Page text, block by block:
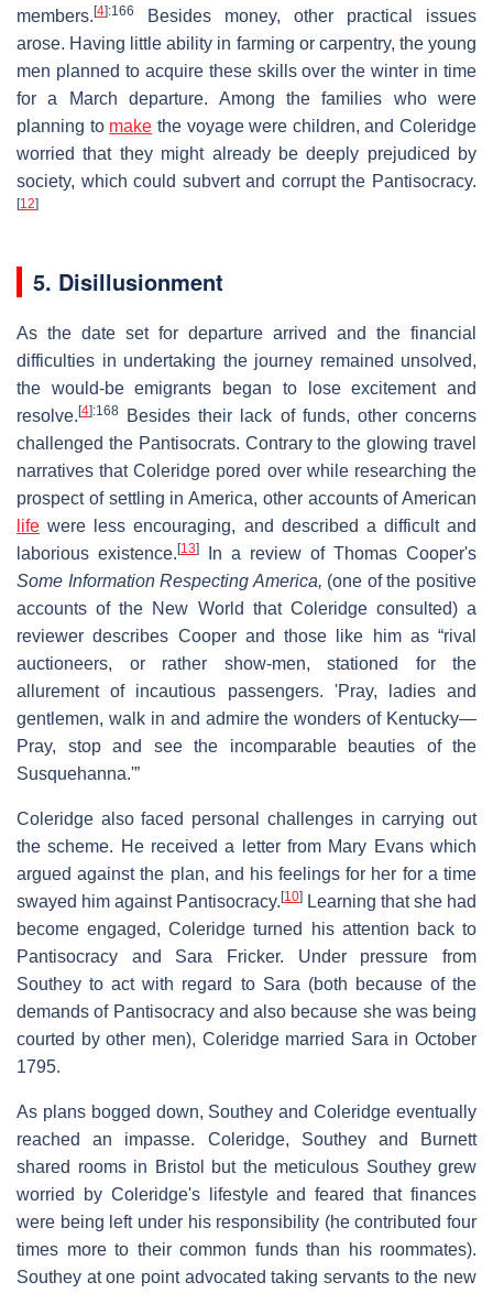
members. [4]:166
Besides money, other practical issues
arose. Having little ability in farming or carpentry, the young
men planned to acquire these skills over the winter in time
for a March departure. Among the families who were
planning to make the voyage were children, and Coleridge
worried that they might already be deeply prejudiced by
society, which could subvert and corrupt the Pantisocracy.
[12]
5. Disillusionment
As the date set for departure arrived and the financial
difficulties in undertaking the journey remained unsolved,
the would-be emigrants began to lose excitement and
resolve. [4]:168
Besides their lack of funds, other concerns
challenged the Pantisocrats. Contrary to the glowing travel
narratives that Coleridge pored over while researching the
prospect of settling in America, other accounts of American
life were less encouraging, and described a difficult and
laborious existence. [13]
In a review of Thomas Cooper's
Some Information Respecting America, (one of the positive
accounts of the New World that Coleridge consulted) a
reviewer describes Cooper and those like him as “rival
auctioneers, or rather show-men, stationed for the
allurement of incautious passengers. 'Pray, ladies and
gentlemen, walk in and admire the wonders of Kentucky—
Pray, stop and see the incomparable beauties of the
Susquehanna.'”
Coleridge also faced personal challenges in carrying out
the scheme. He received a letter from Mary Evans which
argued against the plan, and his feelings for her for a time
swayed him against Pantisocracy. [10] Learning that she had
become engaged, Coleridge turned his attention back to
Pantisocracy and Sara Fricker. Under pressure from
Southey to act with regard to Sara (both because of the
demands of Pantisocracy and also because she was being
courted by other men), Coleridge married Sara in October
1795.
As plans bogged down, Southey and Coleridge eventually
reached an impasse. Coleridge, Southey and Burnett
shared rooms in Bristol but the meticulous Southey grew
worried by Coleridge's lifestyle and feared that finances
were being left under his responsibility (he contributed four
times more to their common funds than his roommates).
Southey at one point advocated taking servants to the new